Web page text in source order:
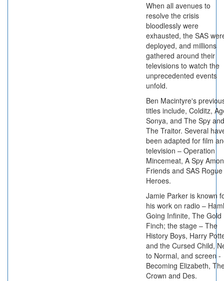
When all avenues to
resolve the crisis
bloodlessly were
exhausted, the SAS
deployed, and millions
gathered around their
televisions to watch the
unprecedented events
unfold.
Ben Macintyre's
titles include, Colditz,
Sonya, and The Spy and
The Traitor. Several
been adapted for film
television – Operation
Mincemeat, A Spy
Friends and SAS Rogue
Heroes.
Jamie Parker is known
his work on radio –
Going Infinite, The Gold
Finch; the stage – The
History Boys, Harry
and the Cursed Child,
to Normal, and screen -
Becoming Elizabeth,
Crown and Des.